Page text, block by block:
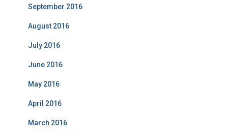
September 2016
August 2016
July 2016
June 2016
May 2016
April 2016
March 2016